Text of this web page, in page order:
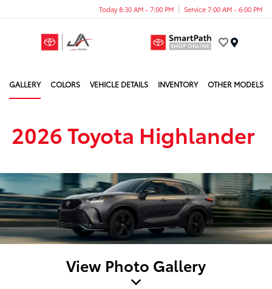
Today 8:30 AM - 7:00 PM Service 7:00 AM - 6:00 PM
GALLERY COLORS VEHICLE DETAILS INVENTORY OTHER MODELS
2026 Toyota Highlander
View Photo Gallery